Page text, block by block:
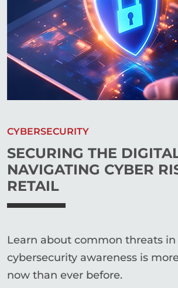
CYBERSECURITY
SECURING THE
NAVIGATING CYBER
RETAIL
Learn about common threats
cybersecurity awareness is
now than ever before.